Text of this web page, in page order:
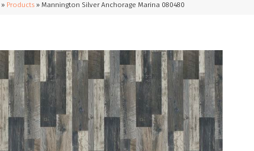
» Products » Mannington Silver Anchorage Marina 080480